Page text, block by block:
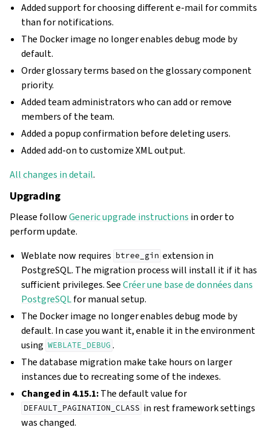
Added support for choosing different e-mail for commits
than for notifications.
The Docker image no longer enables debug mode by
default.
Order glossary terms based on the glossary component
priority.
Added team administrators who can add or remove
members of the team.
Added a popup confirmation before deleting users.
Added add-on to customize XML output.
All changes in detail.
Upgrading
Please followGeneric upgrade instructions in order to
perform update.
Weblate now requires btree_gin extension in
PostgreSQL. The migration process will install it if it has
sufficient privileges. SeeCréer une base de données dans
PostgreSQLfor manual setup.
The Docker image no longer enables debug mode by
default. In case you want it, enable it in the environment
using WEBLATE_DEBUG .
The database migration make take hours on larger
instances due to recreating some of the indexes.
Changed in 4.15.1:The default value for
DEFAULT_PAGINATION_CLASS in rest framework settings
was changed.